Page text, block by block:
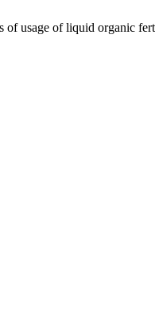
of usage of liquid organic